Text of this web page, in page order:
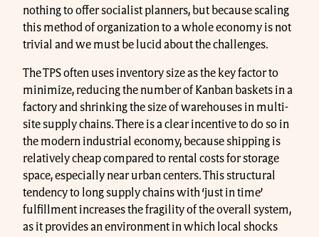
nothing to offer socialist planners, but because scaling
this method of organization to a whole economy is not
trivial and we must be lucid about the challenges.
The TPS often uses inventory size as the key factor to
minimize, reducing the number of Kanban baskets in a
factory and shrinking the size of warehouses in multi-
site supply chains. There is a clear incentive to do so in
the modern industrial economy, because shipping is
relatively cheap compared to rental costs for storage
space, especially near urban centers. This structural
tendency to long supply chains with ‘just in time’
fulfillment increases the fragility of the overall system,
as it provides an environment in which local shocks